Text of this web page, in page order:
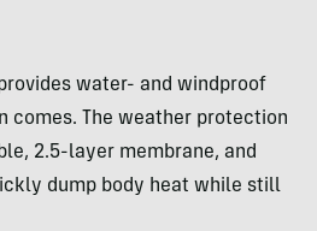
water- and windproof
comes. The weather protection
2.5-layer membrane, and
dump body heat while still